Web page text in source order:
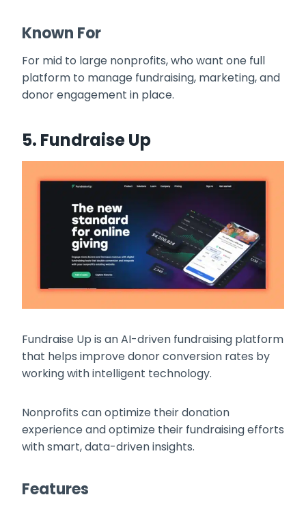
Known For
For mid to large nonprofits, who want one full
platform to manage fundraising, marketing, and
donor engagement in place.
5. Fundraise Up
Fundraise Up is an AI-driven fundraising platform
that helps improve donor conversion rates by
working with intelligent technology.
Nonprofits can optimize their donation
experience and optimize their fundraising efforts
with smart, data-driven insights.
Features